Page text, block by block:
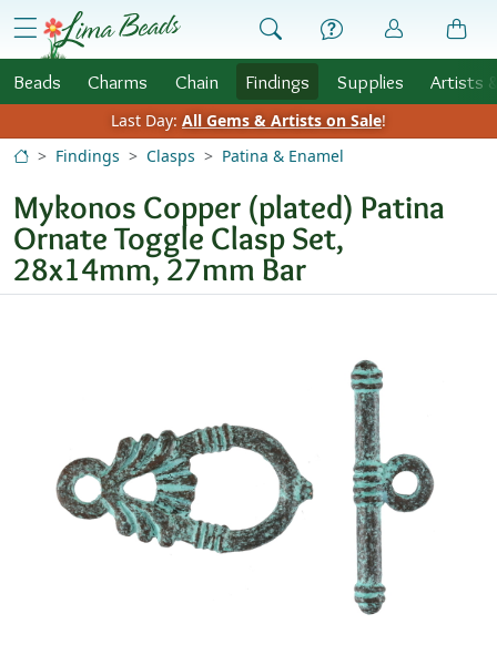
Skip to Content
menu
Beads Charms Chain Findings Supplies Artists
Last Day: All Gems & Artists on Sale!
Findings
Clasps Patina & Enamel
Mykonos Copper (plated) Patina
Ornate Toggle Clasp Set,
28x14mm, 27mm Bar